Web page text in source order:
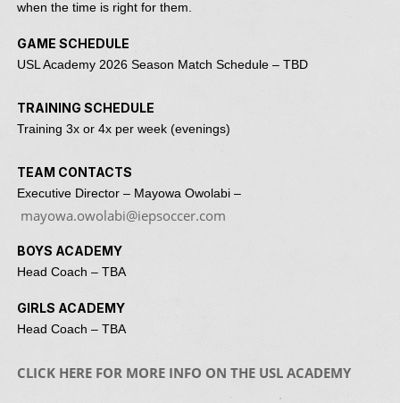
when the time is right for them.
GAME SCHEDULE
USL Academy 2026 Season Match Schedule – TBD
TRAINING SCHEDULE
Training 3x or 4x per week (evenings)
TEAM CONTACTS
Executive Director – Mayowa Owolabi –
mayowa.owolabi@iepsoccer.com
BOYS ACADEMY
Head Coach – TBA
GIRLS ACADEMY
Head Coach – TBA
CLICK HERE FOR MORE INFO ON THE USL ACADEMY